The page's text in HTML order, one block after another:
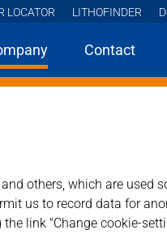
others, which are used
us to record data for
link "Change cookie-
LOCATOR LITHOFINDER
Contact